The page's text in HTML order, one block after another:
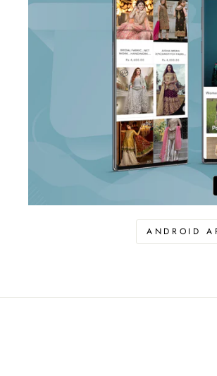
ANDROID